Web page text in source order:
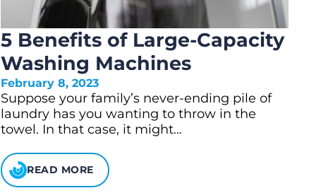
5 Benefits of Large-Capacity
Washing Machines
February 8, 2023
Suppose your family’s never-ending pile of
laundry has you wanting to throw in the
towel. In that case, it might…
READ MORE